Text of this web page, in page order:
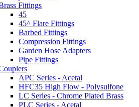
Fittings
45
45^ Flare Fittings
Barbed Fittings
Compression Fittings
Garden Hose Adapters
Pipe Fittings
APC Series - Acetal
HFC35 High Flow - Polysulfone
LC Series - Chrome Plated Brass
PLC Series - Acetal